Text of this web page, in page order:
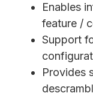
Enables
feature /
Support
Provides